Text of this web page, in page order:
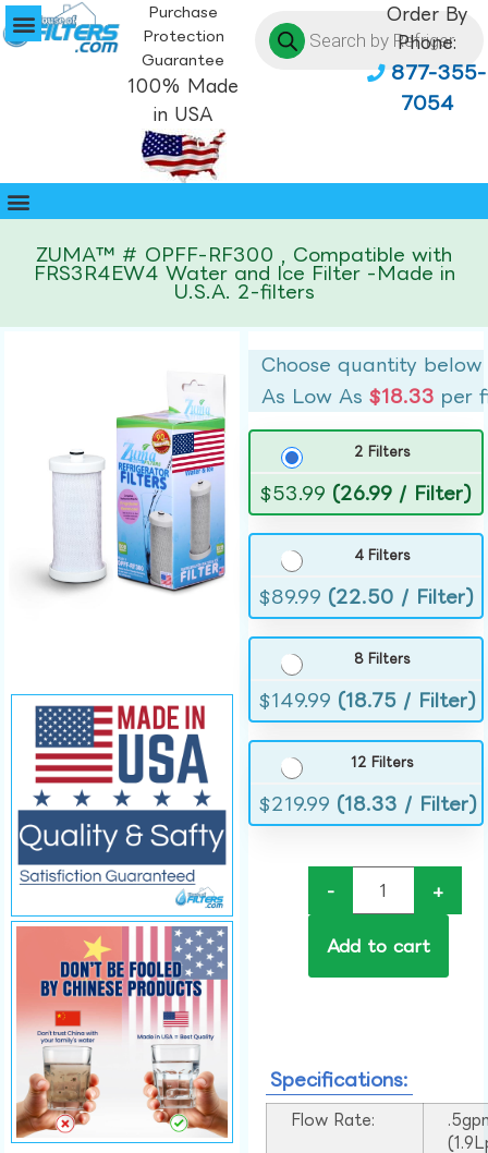
Purchase
Protection
Guarantee
100% Made
in USA
Order By
Phone:
877-355-
7054
ZUMA™ # OPFF-RF300 , Compatible with
FRS3R4EW4 Water and Ice Filter -Made in
U.S.A. 2-filters
Choose quantity below
As Low As$18.33 per
2 Filters
$53.99 (26.99 / Filter)
4 Filters
$89.99 (22.50 / Filter)
8 Filters
$149.99 (18.75 / Filter)
12 Filters
$219.99 (18.33 / Filter)
- +
Add to cart
Specifications:
Flow Rate: